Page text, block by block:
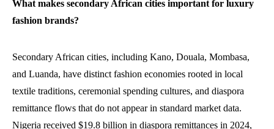
What makes secondary African cities important for luxury
fashion brands?
Secondary African cities, including Kano, Douala, Mombasa,
and Luanda, have distinct fashion economies rooted in local
textile traditions, ceremonial spending cultures, and diaspora
remittance flows that do not appear in standard market data.
Nigeria received $19.8 billion in diaspora remittances in 2024,